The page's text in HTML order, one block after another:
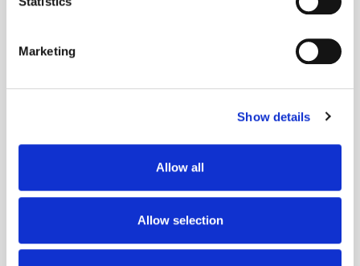
Identify your device by actively scanning it for
Find out more about how your personal data is processed
We use cookies to personalise content and ads, to
our social media, advertising and analytics partners who
may combine it with other information that you’ve
provided to them or that they’ve collected from your use
Marketing
Show details
Allow all
Allow selection